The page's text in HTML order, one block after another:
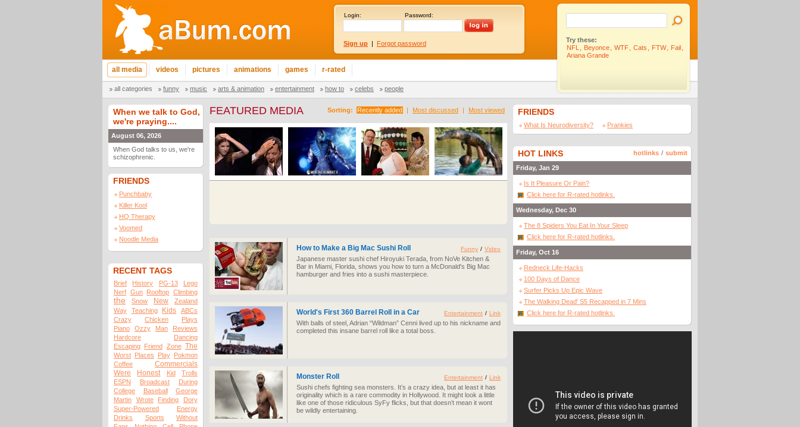
Login: Password:
Sign up | Forgot password
all media videos pictures animations games r-rated
all categories funny music arts & animation entertainment how to celebs people
Try these:
NFL
Beyonce WTF Cats FTW Fail
Ariana Grande
When we talk to God,
we're praying....
August 06, 2026
When God talks to us, we're
schizophrenic.
FRIENDS
Punchbaby
Killer Kool
HQ Therapy
Voomed
Noodle Media
RECENT TAGS
Brief History PG-13
Lego
Nerf Gun Rooftop Climbing
the Snow New
Zealand
Way
Teaching Kids
ABCs
Crazy
Chicken
Plays
Piano
Ozzy Man
Reviews
Hardcore
Dancing
Escaping Friend Zone The
Worst Places Play Pokmon
Coffee
Commercials
Were
Honest Kid
Trolls
ESPN
Broadcast
During
College
Baseball
George
Martin
Wrote Finding
Dory
Super-Powered
Energy
Drinks
Sports
Without
Sorting: Recently added | Most discussed | Most viewed
FEATURED MEDIA
How to Make a Big Mac Sushi Roll
Japanese master sushi chef Hiroyuki Terada, from NoVe Kitchen &
Bar in Miami, Florida, shows you how to turn a McDonald's Big Mac
hamburger and fries into a sushi masterpiece.
Funny / Video
World's First 360 Barrel Roll in a Car
With balls of steel, Adrian “Wildman” Cenni lived up to his nickname and
completed this insane barrel roll like a total boss.
Entertainment / Link
Monster Roll
Sushi chefs fighting sea monsters. It’s a crazy idea, but at least it has
originality which is a rare commodity in Hollywood. It might look a little
like one of those ridiculous SyFy flicks, but that doesn’t mean it wont
be wildly entertaining.
Entertainment / Link
FRIENDS
What Is Neurodiversity? Prankies
HOT LINKS hotlinks / submit
Friday, Jan 29
Is It Pleasure Or Pain?
Click here for R-rated hotlinks.
Wednesday, Dec 30
The 8 Spiders You Eat In Your Sleep
Click here for R-rated hotlinks.
Friday, Oct 16
Redneck Life-Hacks
100 Days of Dance
Surfer Picks Up Epic Wave
The Walking Dead' S5 Recapped in 7 Mins
Click here for R-rated hotlinks.